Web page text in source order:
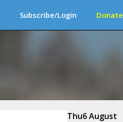
Subscribe/Login Donate
Thu6 August